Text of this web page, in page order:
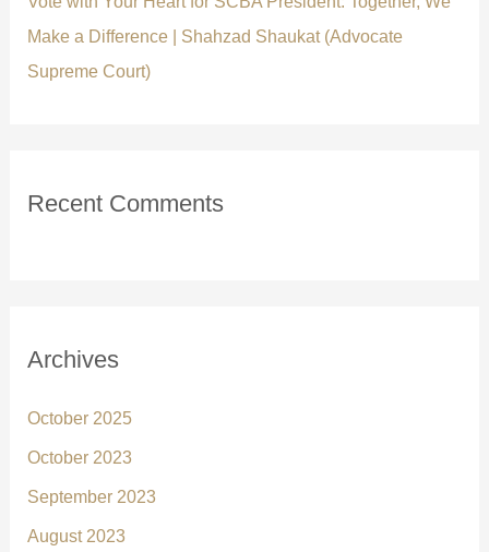
Make a Difference | Shahzad Shaukat (Advocate
Supreme Court)
Recent Comments
Archives
October 2025
October 2023
September 2023
August 2023